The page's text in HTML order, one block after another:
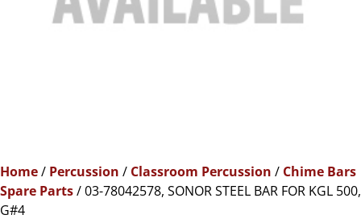
Home/ Percussion / Classroom Percussion / Chime Bars
Spare Parts/ 03-78042578, SONOR STEEL BAR FOR KGL 500,
G#4